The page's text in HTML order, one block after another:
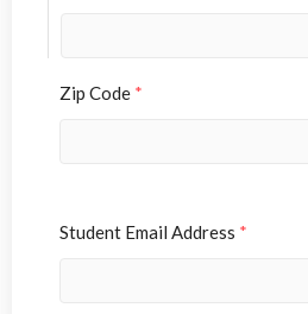
Zip Code *
Student Email Address *